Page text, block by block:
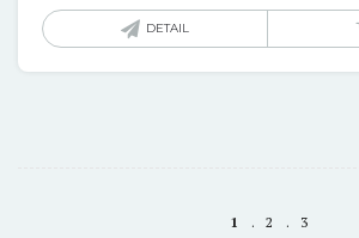
DETAIL
1 2 3